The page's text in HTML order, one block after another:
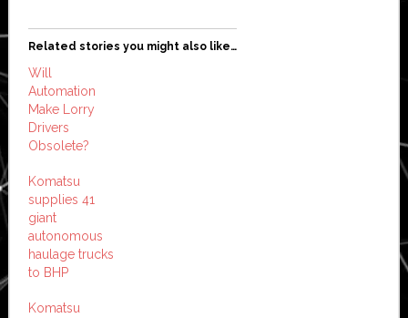
Related stories you might also like…
Will
Automation
Make Lorry
Drivers
Obsolete?
Komatsu
supplies 41
giant
autonomous
haulage trucks
to BHP
Komatsu